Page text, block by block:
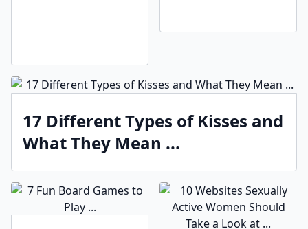
17 Different Types of Kisses and
What They Mean ...